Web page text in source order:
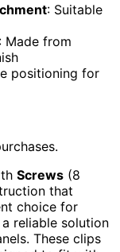
: Suitable
: Made from
positioning for
Screws (8
that
choice for
reliable solution
These clips